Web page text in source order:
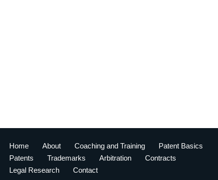
Home About Coaching and Training
Patent Basics
Patents
Trademarks Arbitration
Contracts
Legal Research
Contact